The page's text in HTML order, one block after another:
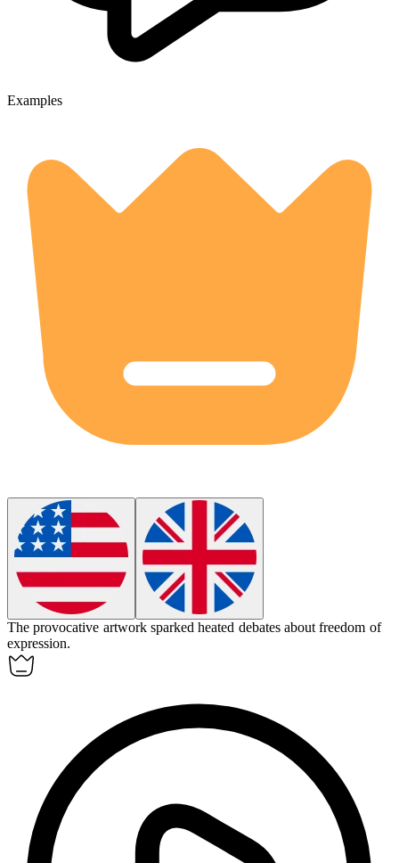
Examples
Theprovocative artwork sparked heated debates about freedom of
expression.